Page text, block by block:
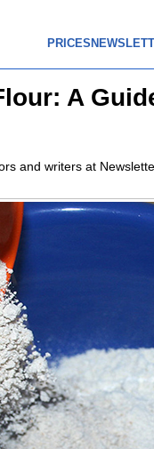
PRICES
A
and writers at